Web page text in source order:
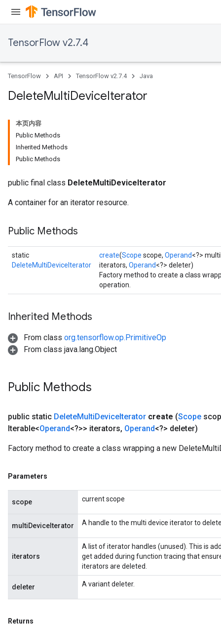
TensorFlow v2.7.4
TensorFlow API TensorFlow v2.7.4 Java
DeleteMultiDeviceIterator
本页内容
Public Methods
Inherited Methods
Public Methods
public final class DeleteMultiDeviceIterator
A container for an iterator resource.
Public Methods
static
DeleteMultiDeviceIterator
create(Scope scope, Operand<?>
iterators, Operand<?> deleter)
Factory method to create a class
operation.
Inherited Methods
From class org.tensorflow.op.PrimitiveOp
From class java.lang.Object
Public Methods
public static DeleteMultiDeviceIterator create (Scope
Iterable<Operand<?>> iterators, Operand<?> deleter)
Factory method to create a class wrapping a new
Parameters
scope current scope
multiDeviceIterator A handle to the multi device iterator to
iterators
A list of iterator handles (unused). This is
get added during function tracing that
iterators are deleted.
deleter A variant deleter.
Returns